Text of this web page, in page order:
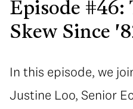
Episode #46:
Skew Since
In this episode, we
Justine Loo, Senior